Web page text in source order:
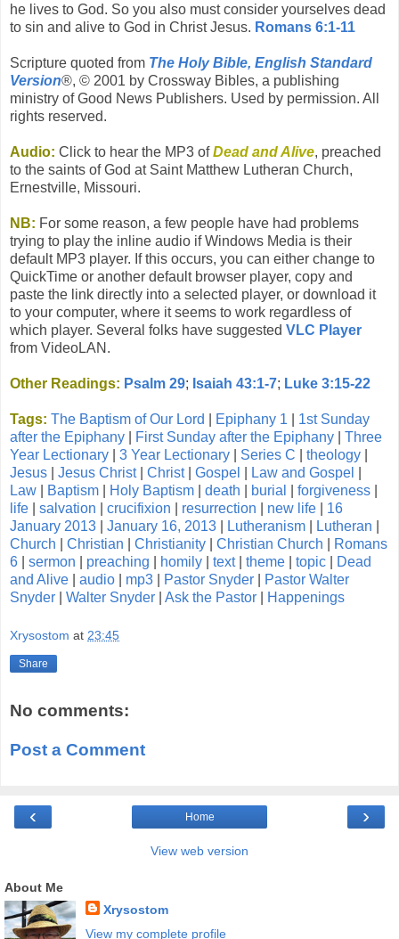
he lives to God. So you also must consider yourselves dead
to sin and alive to God in Christ Jesus. Romans 6:1-11
Scripture quoted from The Holy Bible, English Standard
Version®, © 2001 by Crossway Bibles, a publishing
ministry of Good News Publishers. Used by permission. All
rights reserved.
Audio: Click to hear the MP3 ofDead and Alive, preached
to the saints of God at Saint Matthew Lutheran Church,
Ernestville, Missouri.
NB: For some reason, a few people have had problems
trying to play the inline audio if Windows Media is their
default MP3 player. If this occurs, you can either change to
QuickTime or another default browser player, copy and
paste the link directly into a selected player, or download it
to your computer, where it seems to work regardless of
which player. Several folks have suggested VLC Player
from VideoLAN.
Other Readings: Psalm 29; Isaiah 43:1-7; Luke 3:15-22
Tags: The Baptism of Our Lord Epiphany 1
1st Sunday
after the Epiphany
First Sunday after the Epiphany
Three
Year Lectionary
3 Year Lectionary Series C theology
Jesus
Jesus Christ| Christ| Gospel Law and Gospel
Law
Baptism Holy Baptism death burial forgiveness
life
salvation crucifixion resurrection new life
16
January 2013
January 16, 2013 Lutheranism Lutheran
Church
Christian Christianity Christian Church
Romans
6
sermon preaching homily text| theme topic
Dead
and Alive
audio mp3 Pastor Snyder
Pastor Walter
Snyder
Walter Snyder Ask the Pastor Happenings
Xrysostom at 23:45
Share
No comments:
Post a Comment
‹ ›
Home
View web version
About Me
Xrysostom
View my complete profile